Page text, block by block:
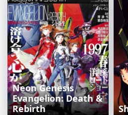
Neon Genesis
Evangelion: Death &
Rebirth